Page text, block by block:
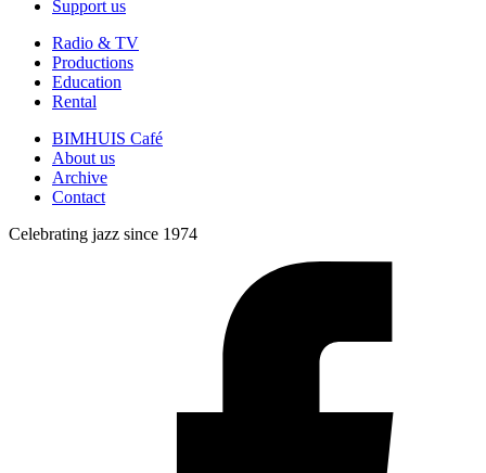
Support us
Radio & TV
Productions
Education
Rental
BIMHUIS Café
About us
Archive
Contact
Celebrating jazz since 1974